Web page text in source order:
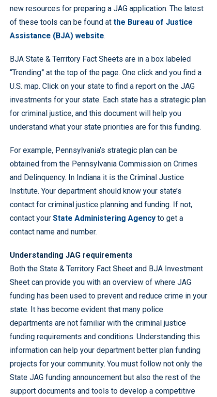
new resources for preparing a JAG application. The latest
of these tools can be found at the Bureau of Justice
Assistance (BJA) website.
BJA State & Territory Fact Sheets are in a box labeled
“Trending” at the top of the page. One click and you find a
U.S. map. Click on your state to find a report on the JAG
investments for your state. Each state has a strategic plan
for criminal justice, and this document will help you
understand what your state priorities are for this funding.
For example, Pennsylvania’s strategic plan can be
obtained from the Pennsylvania Commission on Crimes
and Delinquency. In Indiana it is the Criminal Justice
Institute. Your department should know your state’s
contact for criminal justice planning and funding. If not,
contact your State Administering Agency to get a
contact name and number.
Understanding JAG requirements
Both the State & Territory Fact Sheet and BJA Investment
Sheet can provide you with an overview of where JAG
funding has been used to prevent and reduce crime in your
state. It has become evident that many police
departments are not familiar with the criminal justice
funding requirements and conditions. Understanding this
information can help your department better plan funding
projects for your community. You must follow not only the
State JAG funding announcement but also the rest of the
support documents and tools to develop a competitive